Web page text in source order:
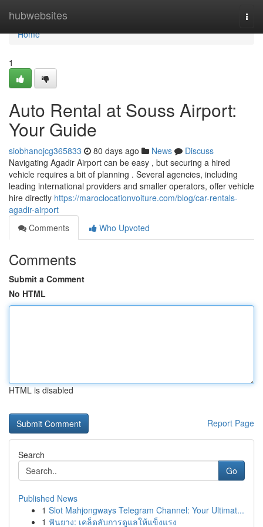
hubwebsites
Home
Home
1
Auto Rental at Souss Airport:
Your Guide
siobhanojcg365833 80 days ago News
Discuss
Navigating Agadir Airport can be easy , but securing a hired
vehicle requires a bit of planning . Several agencies, including
leading international providers and smaller operators, offer vehicle
hire directly https://maroclocationvoiture.com/blog/car-rentals-
agadir-airport
Comments
Who Upvoted
Comments
Submit a Comment
No HTML
HTML is disabled
Report Page
Search
Go
Published News
1 Slot Mahjongways Telegram Channel: Your Ultimat...
1 ฟันยาง: เคล็ดลับการดูแลให้แข็งแรง